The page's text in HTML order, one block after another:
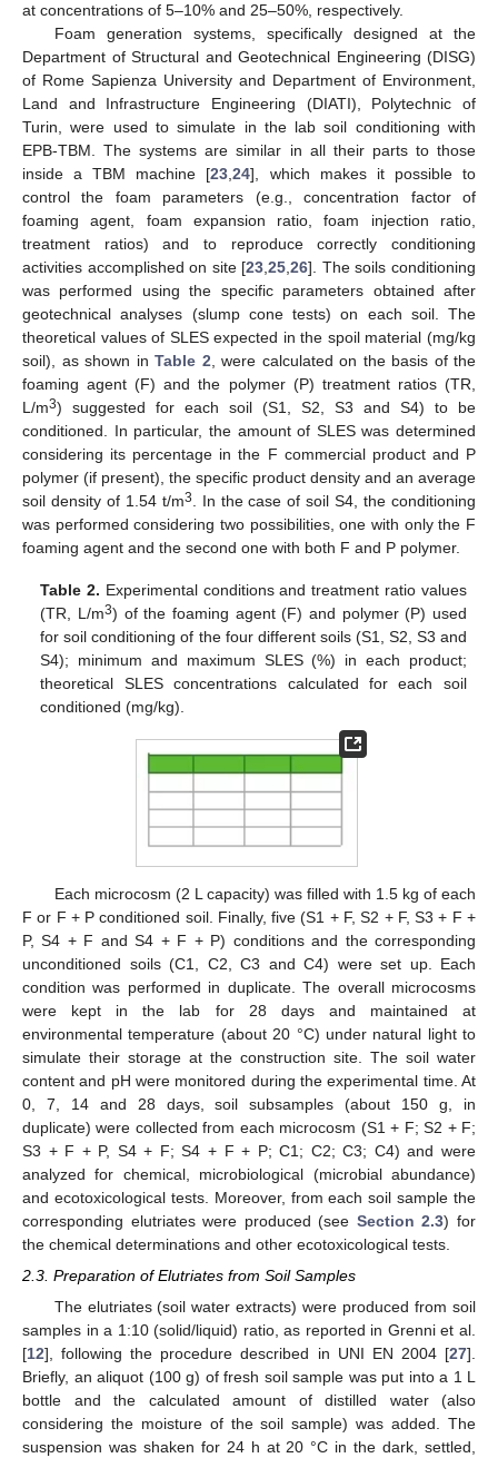
at concentrations of 5–10% and 25–50%, respectively.
Foam generation systems, specifically designed at the
Department of Structural and Geotechnical Engineering (DISG)
of Rome Sapienza University and Department of Environment,
Land and Infrastructure Engineering (DIATI), Polytechnic of
Turin, were used to simulate in the lab soil conditioning with
EPB-TBM. The systems are similar in all their parts to those
inside a TBM machine [23,24], which makes it possible to
control the foam parameters (e.g., concentration factor of
foaming agent, foam expansion ratio, foam injection ratio,
treatment ratios) and to reproduce correctly conditioning
activities accomplished on site [23,25,26]. The soils conditioning
was performed using the specific parameters obtained after
geotechnical analyses (slump cone tests) on each soil. The
theoretical values of SLES expected in the spoil material (mg/kg
soil), as shown in Table 2, were calculated on the basis of the
foaming agent (F) and the polymer (P) treatment ratios (TR,
L/m3) suggested for each soil (S1, S2, S3 and S4) to be
conditioned. In particular, the amount of SLES was determined
considering its percentage in the F commercial product and P
polymer (if present), the specific product density and an average
soil density of 1.54 t/m3. In the case of soil S4, the conditioning
was performed considering two possibilities, one with only the F
foaming agent and the second one with both F and P polymer.
Table 2. Experimental conditions and treatment ratio values
(TR, L/m3) of the foaming agent (F) and polymer (P) used
for soil conditioning of the four different soils (S1, S2, S3 and
S4); minimum and maximum SLES (%) in each product;
theoretical SLES concentrations calculated for each soil
conditioned (mg/kg).
Each microcosm (2 L capacity) was filled with 1.5 kg of each
F or F + P conditioned soil. Finally, five (S1 + F, S2 + F, S3 + F +
P, S4 + F and S4 + F + P) conditions and the corresponding
unconditioned soils (C1, C2, C3 and C4) were set up. Each
condition was performed in duplicate. The overall microcosms
were kept in the lab for 28 days and maintained at
environmental temperature (about 20 °C) under natural light to
simulate their storage at the construction site. The soil water
content and pH were monitored during the experimental time. At
0, 7, 14 and 28 days, soil subsamples (about 150 g, in
duplicate) were collected from each microcosm (S1 + F; S2 + F;
S3 + F + P, S4 + F; S4 + F + P; C1; C2; C3; C4) and were
analyzed for chemical, microbiological (microbial abundance)
and ecotoxicological tests. Moreover, from each soil sample the
corresponding elutriates were produced (see Section 2.3) for
the chemical determinations and other ecotoxicological tests.
2.3. Preparation of Elutriates from Soil Samples
The elutriates (soil water extracts) were produced from soil
samples in a 1:10 (solid/liquid) ratio, as reported in Grenni et al.
[12], following the procedure described in UNI EN 2004 [27].
Briefly, an aliquot (100 g) of fresh soil sample was put into a 1 L
bottle and the calculated amount of distilled water (also
considering the moisture of the soil sample) was added. The
suspension was shaken for 24 h at 20 °C in the dark, settled,